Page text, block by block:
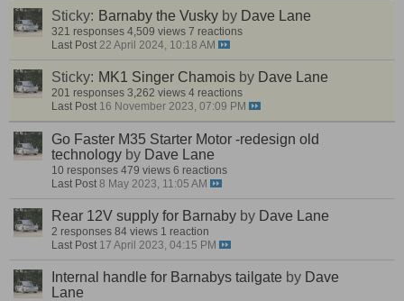
Sticky: Barnaby the Vusky by Dave Lane
321 responses 4,509 views 7 reactions
Last Post 22 April 2024, 10:18 AM
Sticky: MK1 Singer Chamois by Dave Lane
201 responses 3,262 views 4 reactions
Last Post 16 November 2023, 07:09 PM
Go Faster M35 Starter Motor -redesign old
technology by Dave Lane
10 responses 479 views 6 reactions
Last Post 8 May 2023, 11:05 AM
Rear 12V supply for Barnaby by Dave Lane
2 responses 84 views 1 reaction
Last Post 17 April 2023, 04:15 PM
Internal handle for Barnabys tailgate by Dave
Lane